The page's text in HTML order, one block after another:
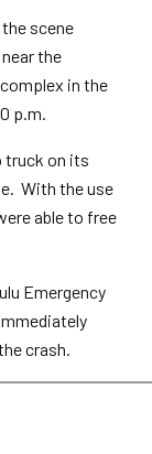
scene
the
in the
p.m.
truck on its
With the use
able to free
Emergency
crash.